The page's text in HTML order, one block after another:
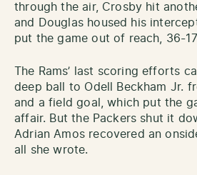
through the air, Crosby hit
and Douglas housed his
put the game out of reach, 36-
The Rams’ last scoring efforts
deep ball to Odell Beckham Jr.
and a field goal, which put the
affair. But the Packers shut it
Adrian Amos recovered an
all she wrote.